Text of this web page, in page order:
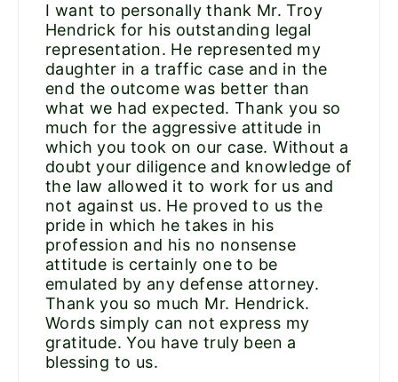
I want to personally thank Mr. Troy
Hendrick for his outstanding legal
representation. He represented my
daughter in a traffic case and in the
end the outcome was better than
what we had expected. Thank you so
much for the aggressive attitude in
which you took on our case. Without a
doubt your diligence and knowledge of
the law allowed it to work for us and
not against us. He proved to us the
pride in which he takes in his
profession and his no nonsense
attitude is certainly one to be
emulated by any defense attorney.
Thank you so much Mr. Hendrick.
Words simply can not express my
gratitude. You have truly been a
blessing to us.